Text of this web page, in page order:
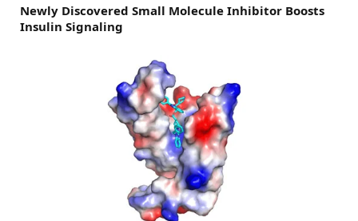
Newly Discovered Small Molecule Inhibitor Boosts
Insulin Signaling